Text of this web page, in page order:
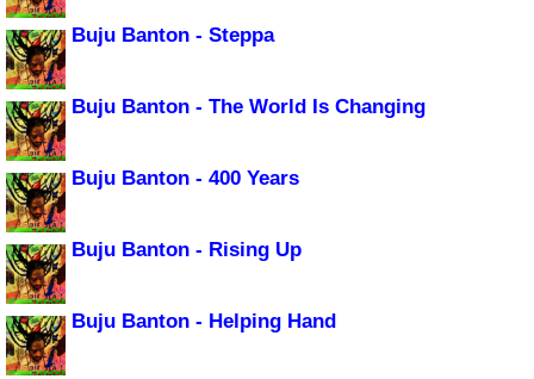
Buju Banton - Steppa
Buju Banton - The World Is Changing
Buju Banton - 400 Years
Buju Banton - Rising Up
Buju Banton - Helping Hand